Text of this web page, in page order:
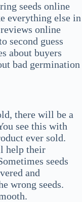
seeds online
everything else in
online
second guess
about buyers
bad germination
there will be a
see this with
ever sold.
help their
seeds
and
wrong seeds.